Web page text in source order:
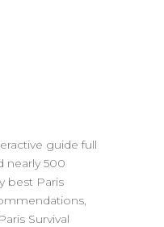
guide full
nearly 500
best Paris
Survival